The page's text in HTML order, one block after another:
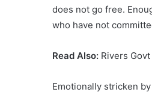
does not go free.
who have not
Read Also: Rivers
Emotionally stricken